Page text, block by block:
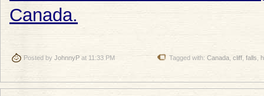
Posted by JohnnyP at 11:33 PM Tagged with: Canada cliff falls